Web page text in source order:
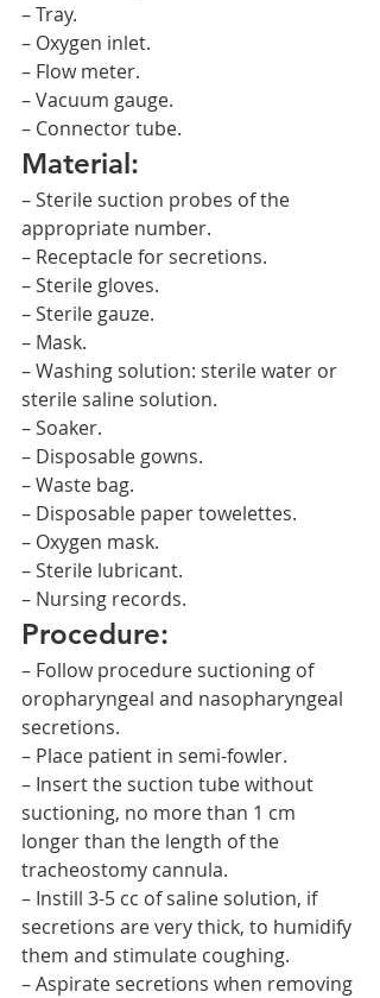
– Tray.
– Oxygen inlet.
– Flow meter.
– Vacuum gauge.
– Connector tube.
Material:
– Sterile suction probes of the
appropriate number.
– Receptacle for secretions.
– Sterile gloves.
– Sterile gauze.
– Mask.
– Washing solution: sterile water or
sterile saline solution.
– Soaker.
– Disposable gowns.
– Waste bag.
– Disposable paper towelettes.
– Oxygen mask.
– Sterile lubricant.
– Nursing records.
Procedure:
– Follow procedure suctioning of
oropharyngeal and nasopharyngeal
secretions.
– Place patient in semi-fowler.
– Insert the suction tube without
suctioning, no more than 1 cm
longer than the length of the
tracheostomy cannula.
– Instill 3-5 cc of saline solution, if
secretions are very thick, to humidify
them and stimulate coughing.
– Aspirate secretions when removing